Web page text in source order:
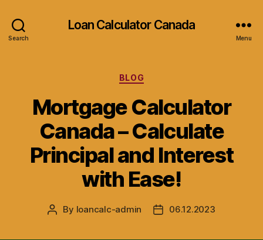
Search
Loan Calculator Canada
Menu
Categories
BLOG
Mortgage Calculator
Canada – Calculate
Principal and Interest
with Ease!
Post
By loancalc-admin
Post06.12.2023